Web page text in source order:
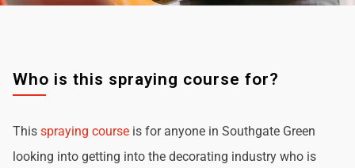
Who is this spraying course for?
This spraying course is for anyone in Southgate Green
looking into getting into the decorating industry who is